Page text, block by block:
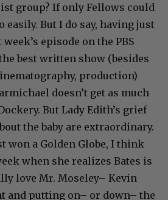
group? If only Fellows could
easily. But I do say, having just
episode on the PBS
best written show (besides
production)
doesn’t get as much
But Lady Edith’s grief
the baby are extraordinary.
won a Golden Globe, I think
when she realizes Bates is
love Mr. Moseley– Kevin
and putting on– or down– the